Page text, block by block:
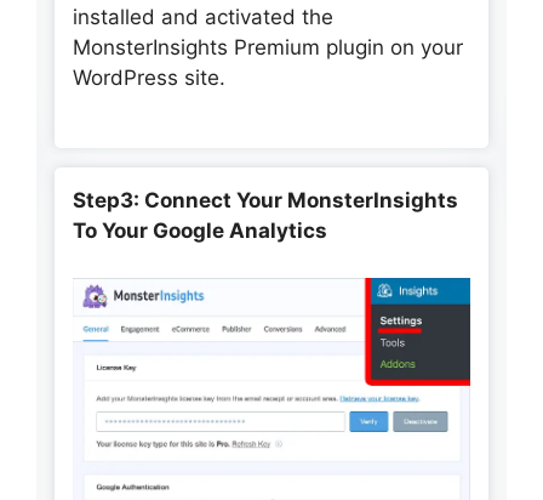
installed and activated the
MonsterInsights Premium plugin on your
WordPress site.
Step3: Connect Your MonsterInsights
To Your Google Analytics